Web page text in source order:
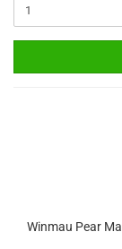
Winmau Pear